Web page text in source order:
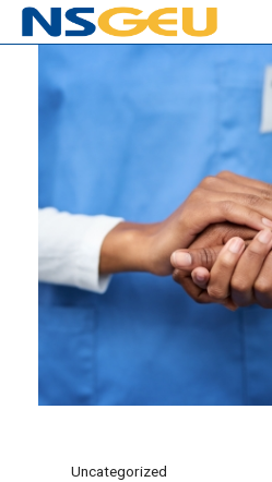
Uncategorized